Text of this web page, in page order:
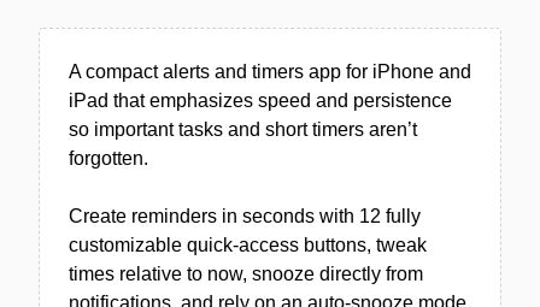
A compact alerts and timers app for iPhone and
iPad that emphasizes speed and persistence
so important tasks and short timers aren’t
forgotten.
Create reminders in seconds with 12 fully
customizable quick-access buttons, tweak
times relative to now, snooze directly from
notifications, and rely on an auto-snooze mode